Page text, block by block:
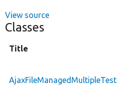
View source
Classes
Title
AjaxFileManagedMultipleTest